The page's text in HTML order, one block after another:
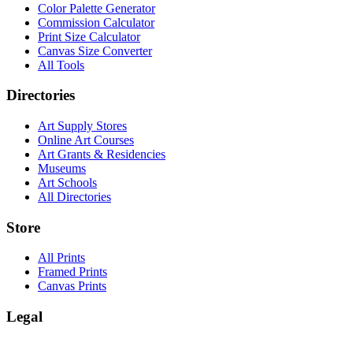
Color Palette Generator
Commission Calculator
Print Size Calculator
Canvas Size Converter
All Tools
Directories
Art Supply Stores
Online Art Courses
Art Grants & Residencies
Museums
Art Schools
All Directories
Store
All Prints
Framed Prints
Canvas Prints
Legal